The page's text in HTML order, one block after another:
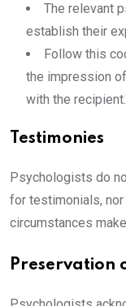
The relevant
establish their
Follow this
the impression
with the recipient.
Testimonies
Psychologists do
for testimonials,
circumstances
Preservation